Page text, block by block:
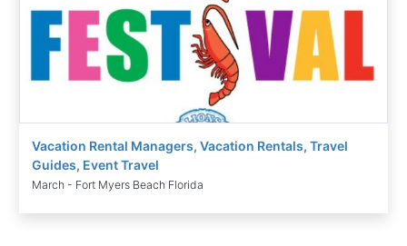
Vacation Rental Managers, Vacation Rentals, Travel
Guides, Event Travel
March - Fort Myers Beach Florida